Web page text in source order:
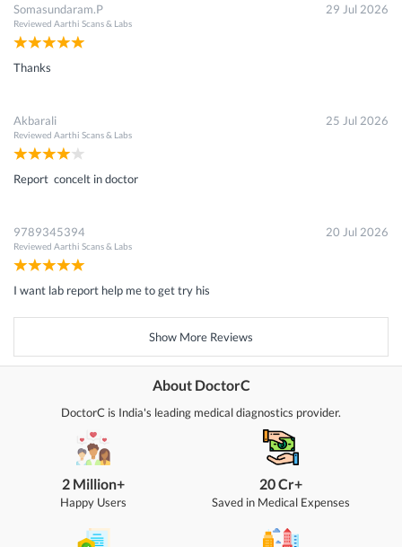
Somasundaram.P
Reviewed Aarthi Scans & Labs
29 Jul 2026
Thanks
Akbarali
Reviewed Aarthi Scans & Labs
25 Jul 2026
Report concelt in doctor
9789345394
Reviewed Aarthi Scans & Labs
20 Jul 2026
I want lab report help me to get try his
Show More Reviews
About DoctorC
DoctorC is India's leading medical diagnostics provider.
2 Million+
Happy Users
20 Cr+
Saved in Medical Expenses